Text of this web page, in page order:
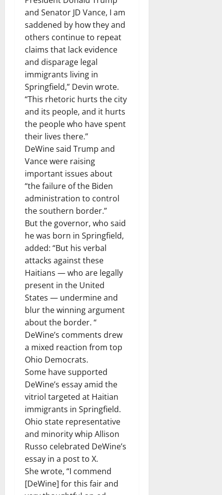
and Senator JD Vance, I am
saddened by how they and
others continue to repeat
claims that lack evidence
and disparage legal
immigrants living in
Springfield,” Devin wrote.
“This rhetoric hurts the city
and its people, and it hurts
the people who have spent
their lives there.”
DeWine said Trump and
Vance were raising
important issues about
“the failure of the Biden
administration to control
the southern border.”
But the governor, who said
he was born in Springfield,
added: “But his verbal
attacks against these
Haitians — who are legally
present in the United
States — undermine and
blur the winning argument
about the border. “
DeWine’s comments drew
a mixed reaction from top
Ohio Democrats.
Some have supported
DeWine’s essay amid the
vitriol targeted at Haitian
immigrants in Springfield.
Ohio state representative
and minority whip Allison
Russo celebrated DeWine’s
essay in a post to X.
She wrote, “I commend
[DeWine] for this fair and